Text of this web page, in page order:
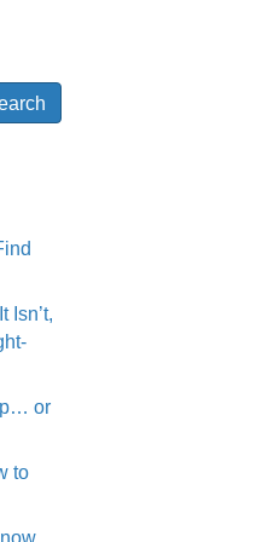
Isn’t,
or
to